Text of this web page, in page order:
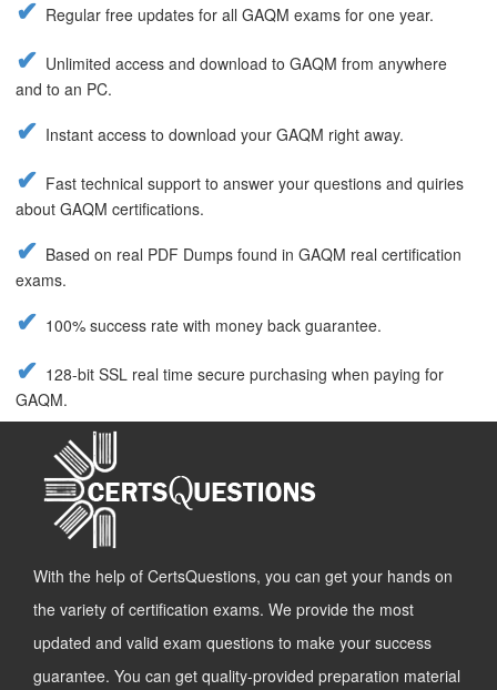
Regular free updates for all GAQM exams for one year.
Unlimited access and download to GAQM from anywhere
and to an PC.
Instant access to download your GAQM right away.
Fast technical support to answer your questions and quiries
about GAQM certifications.
Based on real PDF Dumps found in GAQM real certification
exams.
100% success rate with money back guarantee.
128-bit SSL real time secure purchasing when paying for
GAQM.
With the help of CertsQuestions, you can get your hands on
the variety of certification exams. We provide the most
updated and valid exam questions to make your success
guarantee. You can get quality-provided preparation material